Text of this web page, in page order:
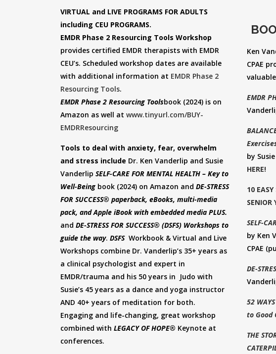
VIRTUAL and LIVE PROGRAMS FOR ADULTS
including CEU PROGRAMS.
EMDR Phase 2 Resourcing Tools Workshop
provides certified EMDR therapists with EMDR
CEU’s. Scheduled workshop dates are available
with additional information at EMDR Phase 2
Resourcing Tools.
EMDR Phase 2 Resourcing Toolsbook (2024) is on
Amazon as well at www.tinyurl.com/BUY-
EMDRResourcing
Tools to deal with anxiety, fear, overwhelm
and stress include Dr. Ken Vanderlip and Susie
Vanderlip SELF-CARE FOR MENTAL HEALTH – Key to
Well-Being book (2024) on Amazon and DE-STRESS
FOR SUCCESS® paperback, eBooks, multi-media
pack, and Apple iBook with embedded media PLUS.
and DE-STRESS FOR SUCCESS® (DSFS) Workshops to
guide the way. DSFS Workbook & Virtual and Live
Workshops combine Dr. Vanderlip’s 35+ years as
a clinical psychologist and expert in
EMDR/trauma and his 50 years in Judo with
Susie’s 45 years as a dance and yoga instructor
AND 40+ years of meditation for both.
Engaging and life-changing, great workshop
combined with LEGACY OF HOPE® Keynote at
conferences.
Ken
CPAE
EMDR
by
HERE!
10
SENIOR
SELF-
by Ken
CPAE
DE-
52
to Good
THE